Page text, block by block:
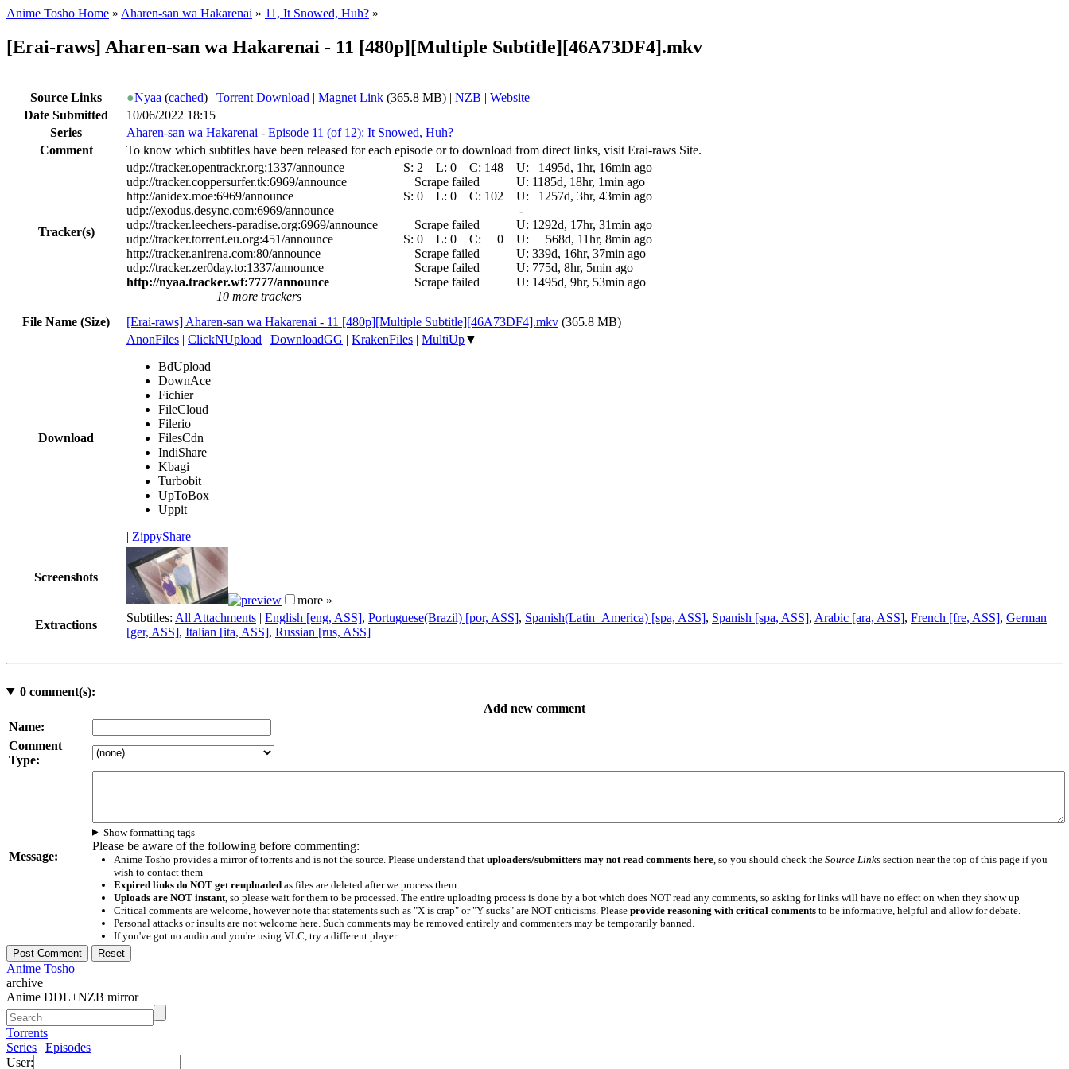
Anime Tosho Home » Aharen-san wa Hakarenai » 11, It Snowed, Huh? »
[Erai-raws] Aharen-san wa Hakarenai - 11 [480p][Multiple Subtitle][46A73DF4].mkv
Source Links ●Nyaa (cached) | Torrent Download | Magnet Link (365.8 MB) | NZB | Website
Date Submitted
10/06/2022 18:15
Series
Aharen-san wa Hakarenai - Episode 11 (of 12): It Snowed, Huh?
Comment
To know which subtitles have been released for each episode or to download from direct links, visit Erai-raws Site.
Tracker(s)
udp://tracker.opentrackr.org:1337/announce S: 2 L: 0 C: 148 U:
1495d, 1hr, 16min ago
udp://tracker.coppersurfer.tk:6969/announce
Scrape failed U: 1185d, 18hr, 1min ago
http://anidex.moe:6969/announce
S: 0 L: 0 C: 102 U:
1257d, 3hr, 43min ago
udp://exodus.desync.com:6969/announce
-
udp://tracker.leechers-paradise.org:6969/announce
Scrape failed U: 1292d, 17hr, 31min ago
udp://tracker.torrent.eu.org:451/announce
S: 0 L: 0 C: 0 U:
568d, 11hr, 8min ago
http://tracker.anirena.com:80/announce
Scrape failed U: 339d, 16hr, 37min ago
udp://tracker.zer0day.to:1337/announce
Scrape failed U: 775d, 8hr, 5min ago
http://nyaa.tracker.wf:7777/announce
Scrape failed U: 1495d, 9hr, 53min ago
10 more trackers
File Name (Size)
[Erai-raws] Aharen-san wa Hakarenai - 11 [480p][Multiple Subtitle][46A73DF4].mkv (365.8 MB)
Download
AnonFiles | ClickNUpload | DownloadGG | KrakenFiles | MultiUp▼
BdUpload
DownAce
Fichier
FileCloud
Filerio
FilesCdn
IndiShare
Kbagi
Turbobit
UpToBox
Uppit
| ZippyShare
Screenshots
more »
Extractions
Subtitles: All Attachments | English [eng, ASS], Portuguese(Brazil) [por, ASS], Spanish(Latin_America) [spa, ASS], Spanish [spa, ASS], Arabic [ara, ASS], French [fre, ASS], German
[ger, ASS], Italian [ita, ASS], Russian [rus, ASS]
0comment(s):
Add new comment
Name:
Comment
Type:
Message:
Show formatting tags
Please be aware of the following before commenting:
Anime Tosho provides a mirror of torrents and is not the source. Please understand that uploaders/submitters may not read comments here, so you should check the Source Linkssection near the top of this page if you
wish to contact them
Expired links do NOT get reuploadedas files are deleted after we process them
Uploads are NOT instant, so please wait for them to be processed. The entire uploading process is done by a bot which does NOT read any comments, so asking for links will have no effect on when they show up
Critical comments are welcome, however note that statements such as "X is crap" or "Y sucks" are NOT criticisms. Please provide reasoning with critical commentsto be informative, helpful and allow for debate.
Personal attacks or insults are not welcome here. Such comments may be removed entirely and commenters may be temporarily banned.
If you've got no audio and you're using VLC, try a different player.
Anime Tosho
archive
Anime DDL+NZB mirror
Torrents
Series | Episodes
User: